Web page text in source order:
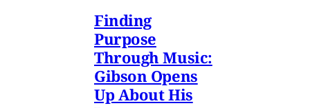
Finding
Purpose
Through Music:
Gibson Opens
Up About His